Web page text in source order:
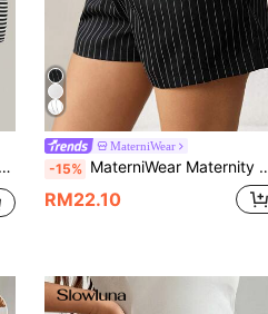
MaterniWear
-15% MaterniWear Maternity Wear, Tops, Summer Commuter/Office Black And White Striped Adjustable Waistband Pocket Shorts, Casual Wear.
RM22.10